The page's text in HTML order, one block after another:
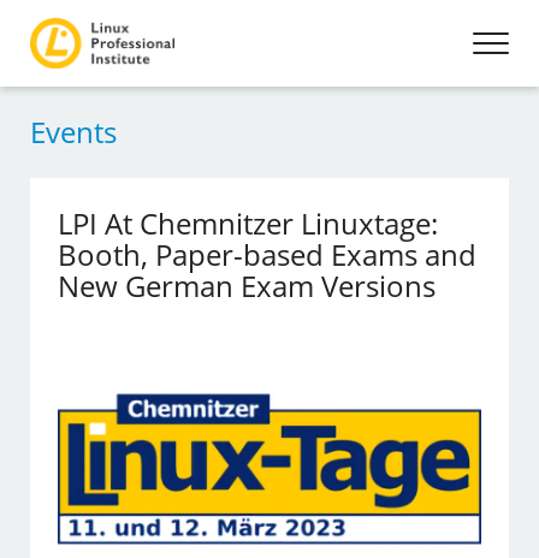
Events
LPI At Chemnitzer Linuxtage:
Booth, Paper-based Exams and
New German Exam Versions